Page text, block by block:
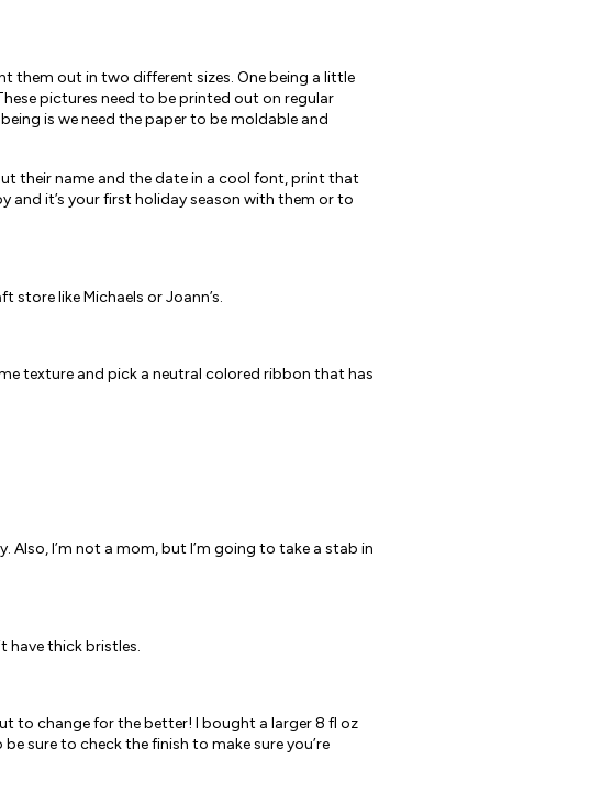
them out in two different sizes. One being a little
pictures need to be printed out on regular
is we need the paper to be moldable and
their name and the date in a cool font, print that
and it’s your first holiday season with them or to
store like Michaels or Joann’s.
texture and pick a neutral colored ribbon that has
I’m not a mom, but I’m going to take a stab in
have thick bristles.
to change for the better! I bought a larger 8 fl oz
sure to check the finish to make sure you’re